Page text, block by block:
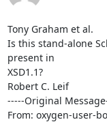
Tony Graham et al.
Is this stand-alone
present in
XSD1.1?
Robert C. Leif
-----Original
From: oxygen-user-